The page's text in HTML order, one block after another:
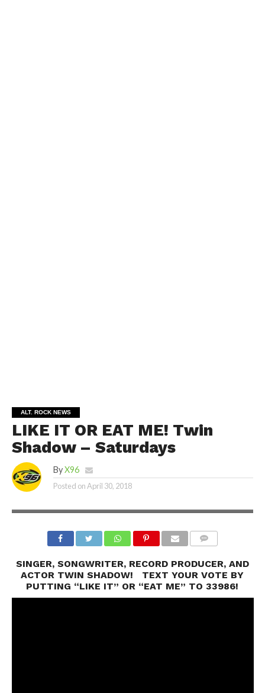
ALT. ROCK NEWS
LIKE IT OR EAT ME! Twin
Shadow – Saturdays
By X96
Posted onApril 30, 2018
SINGER, SONGWRITER, RECORD PRODUCER, AND
ACTOR TWIN SHADOW! TEXT YOUR VOTE BY
PUTTING “LIKE IT” OR “EAT ME” TO 33986!